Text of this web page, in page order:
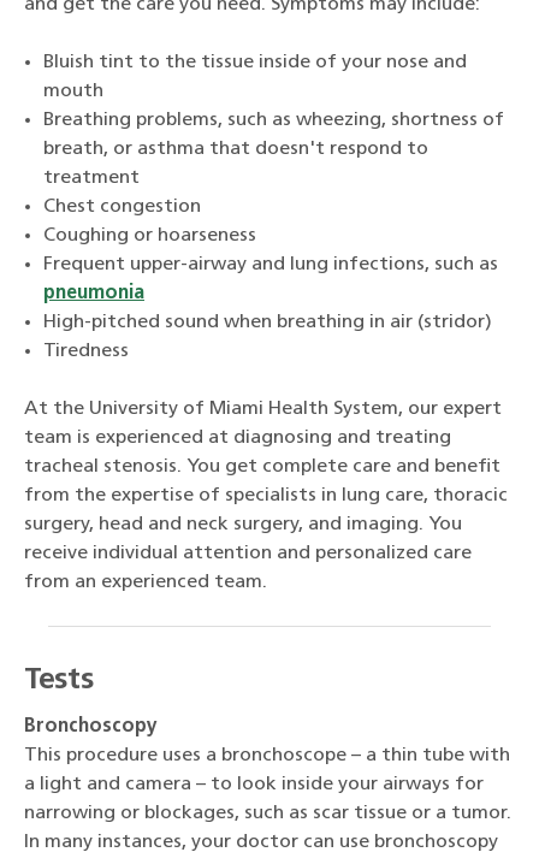
and get the care you need. Symptoms may include:
Bluish tint to the tissue inside of your nose and
mouth
Breathing problems, such as wheezing, shortness of
breath, or asthma that doesn't respond to
treatment
Chest congestion
Coughing or hoarseness
Frequent upper-airway and lung infections, such as
pneumonia
High-pitched sound when breathing in air (stridor)
Tiredness
At the University of Miami Health System, our expert
team is experienced at diagnosing and treating
tracheal stenosis. You get complete care and benefit
from the expertise of specialists in lung care, thoracic
surgery, head and neck surgery, and imaging. You
receive individual attention and personalized care
from an experienced team.
Tests
Bronchoscopy
This procedure uses a bronchoscope – a thin tube with
a light and camera – to look inside your airways for
narrowing or blockages, such as scar tissue or a tumor.
In many instances, your doctor can use bronchoscopy